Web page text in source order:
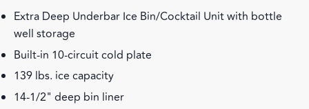
Extra Deep Underbar Ice Bin/Cocktail Unit with bottle
well storage
Built-in 10-circuit cold plate
139 lbs. ice capacity
14-1/2" deep bin liner